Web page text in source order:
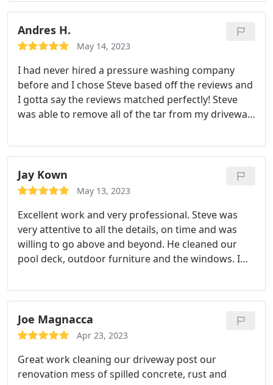
Andres H.
May 14, 2023
I had never hired a pressure washing company
before and I chose Steve based off the reviews and
I gotta say the reviews matched perfectly! Steve
was able to remove all of the tar from my driveway
definitely use him again in the future and
recommend anyone to give him your business.
Jay Kown
May 13, 2023
Excellent work and very professional. Steve was
very attentive to all the details, on time and was
willing to go above and beyond. He cleaned our
pool deck, outdoor furniture and the windows. I
cleaning that you may need. I will absolutely use
him again.
Joe Magnacca
Apr 23, 2023
Great work cleaning our driveway post our
renovation mess of spilled concrete, rust and